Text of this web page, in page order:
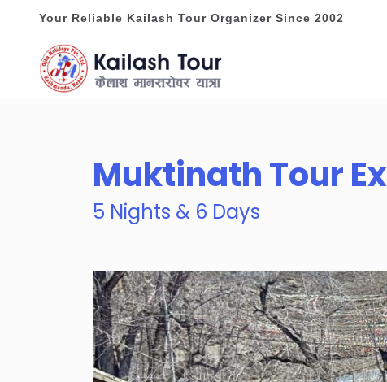
Your Reliable Kailash Tour Organizer Since 2002
Muktinath Tour
5 Nights & 6 Days